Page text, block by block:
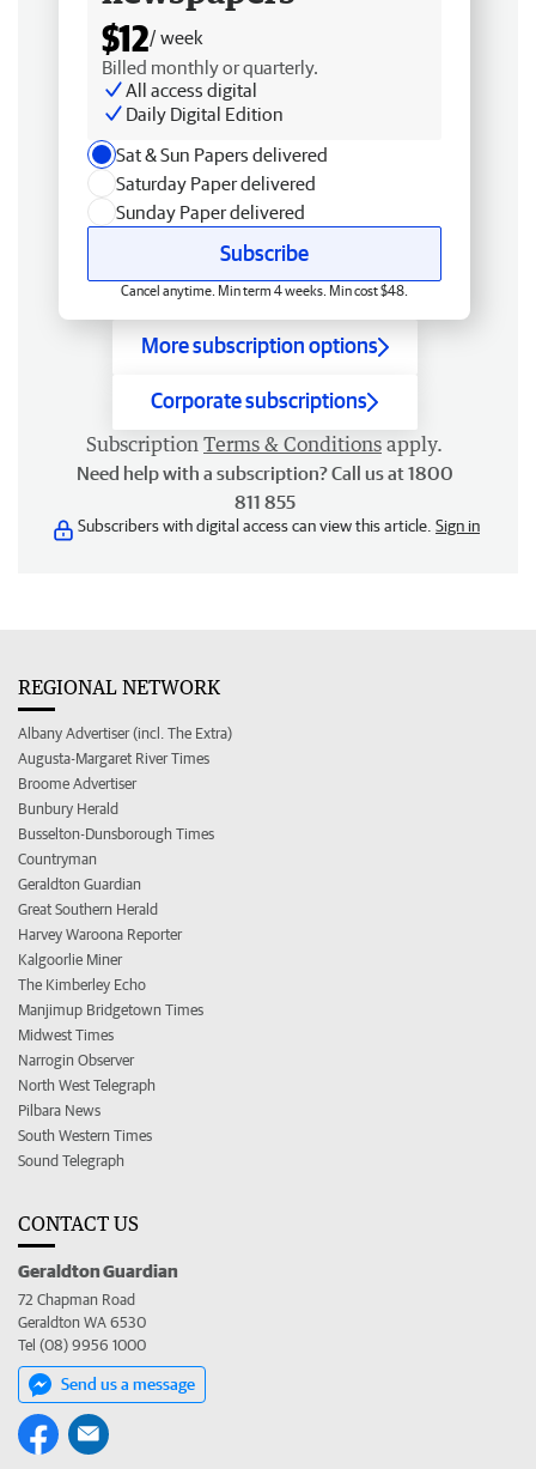
$12/ week
Billed monthly or quarterly.
All access digital
Daily Digital Edition
Sat & Sun Papers delivered
Saturday Paper delivered
Sunday Paper delivered
Subscribe
Cancel anytime. Min term 4 weeks. Min cost $48.
More subscription options
Corporate subscriptions
Subscription Terms & Conditions apply.
Need help with a subscription? Call us at 1800
811 855
Subscribers with digital access can view this article. Sign in
REGIONAL NETWORK
Albany Advertiser (incl. The Extra)
Augusta-Margaret River Times
Broome Advertiser
Bunbury Herald
Busselton-Dunsborough Times
Countryman
Geraldton Guardian
Great Southern Herald
Harvey Waroona Reporter
Kalgoorlie Miner
The Kimberley Echo
Manjimup Bridgetown Times
Midwest Times
Narrogin Observer
North West Telegraph
Pilbara News
South Western Times
Sound Telegraph
CONTACT US
Geraldton Guardian
72 Chapman Road
Geraldton WA 6530
Tel (08) 9956 1000
Send us a message